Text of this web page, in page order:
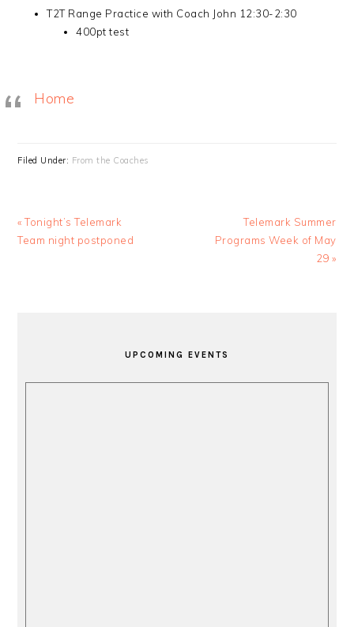
T2T Range Practice with Coach John 12:30-2:30
400pt test
Home
Filed Under: From the Coaches
Previous
Post:
« Tonight’s Telemark
Team night postponed
Next
Post:
Telemark Summer
Programs Week of May
29 »
UPCOMING EVENTS